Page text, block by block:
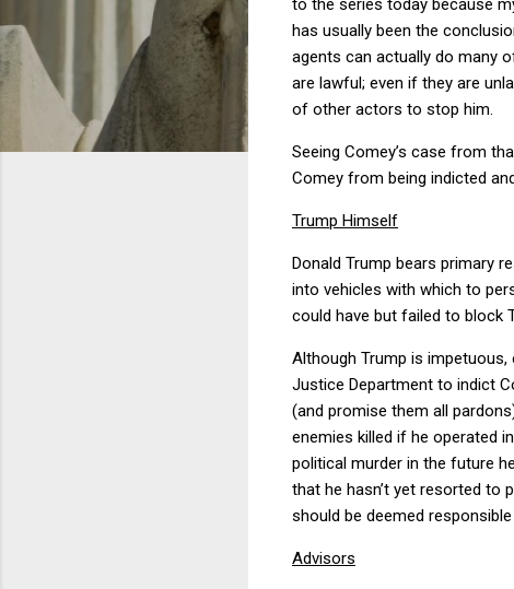
has usually been the
agents can actually do many
are lawful; even if they are
of other actors to stop him.
Seeing Comey’s case from
Comey from being indicted
Trump Himself
Donald Trump bears primary
into vehicles with which to
could have but failed to block
Although Trump is
Justice Department to indict
(and promise them all
enemies killed if he operated
political murder in the future
that he hasn’t yet resorted to
should be deemed
Advisors